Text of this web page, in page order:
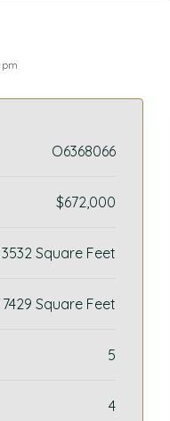
O6368066
$672,000
3532 Square Feet
7429 Square Feet
5
4